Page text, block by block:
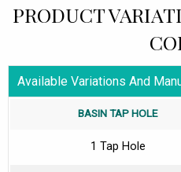
PRODUCT
Available Variations And
BASIN TAP HOLE
1 Tap Hole